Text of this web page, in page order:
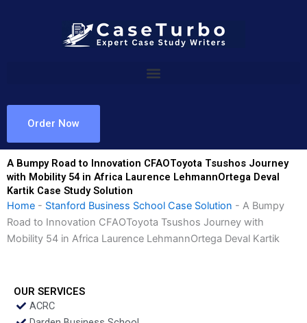
Order Now
A Bumpy Road to Innovation CFAOToyota Tsushos Journey
with Mobility 54 in Africa Laurence LehmannOrtega Deval
Kartik Case Study Solution
Home - Stanford Business School Case Solution - A Bumpy
Road to Innovation CFAOToyota Tsushos Journey with
Mobility 54 in Africa Laurence LehmannOrtega Deval Kartik
OUR SERVICES
ACRC